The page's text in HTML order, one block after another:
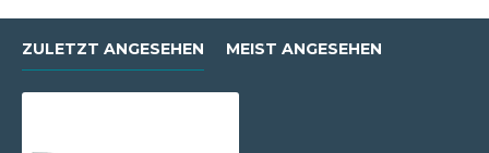
ZULETZT ANGESEHEN MEIST ANGESEHEN